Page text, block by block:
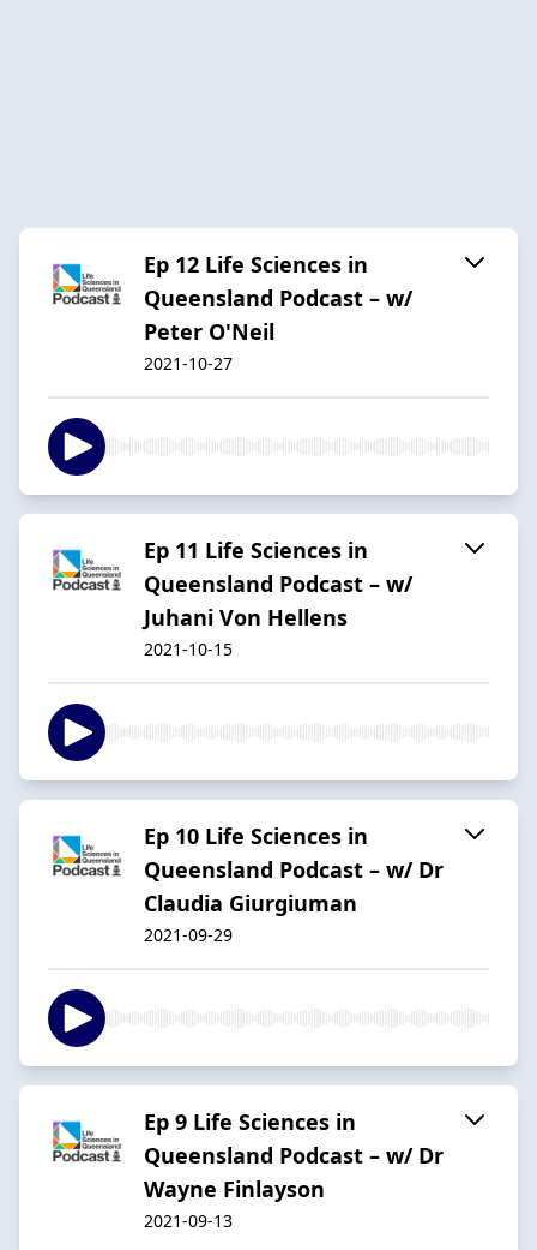
Ep 12 Life Sciences in
Queensland Podcast – w/
Peter O'Neil
2021-10-27
Ep 11 Life Sciences in
Queensland Podcast – w/
Juhani Von Hellens
2021-10-15
Ep 10 Life Sciences in
Queensland Podcast – w/ Dr
Claudia Giurgiuman
2021-09-29
Ep 9 Life Sciences in
Queensland Podcast – w/ Dr
Wayne Finlayson
2021-09-13